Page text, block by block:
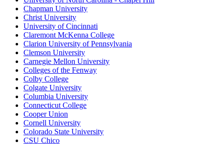
Chapman University
Christ University
University of Cincinnati
Claremont McKenna College
Clarion University of Pennsylvania
Clemson University
Carnegie Mellon University
Colleges of the Fenway
Colby College
Colgate University
Columbia University
Connecticut College
Cooper Union
Cornell University
Colorado State University
CSU Chico